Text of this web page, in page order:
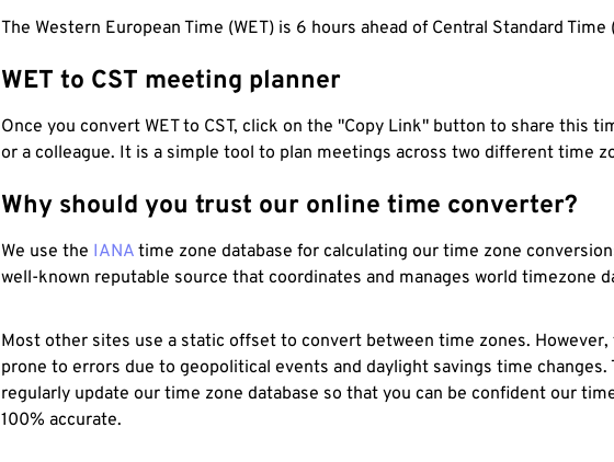
The Western European Time (WET) is 6 hours ahead of Central Standard Time
WET to CST meeting planner
Once you convert WET to CST, click on the "Copy Link" button to share this
or a colleague. It is a simple tool to plan meetings across two different time
Why should you trust our online time converter?
We use the IANA time zone database for calculating our time zone
well-known reputable source that coordinates and manages world timezone
Most other sites use a static offset to convert between time zones.
prone to errors due to geopolitical events and daylight savings time changes.
regularly update our time zone database so that you can be confident our
100% accurate.